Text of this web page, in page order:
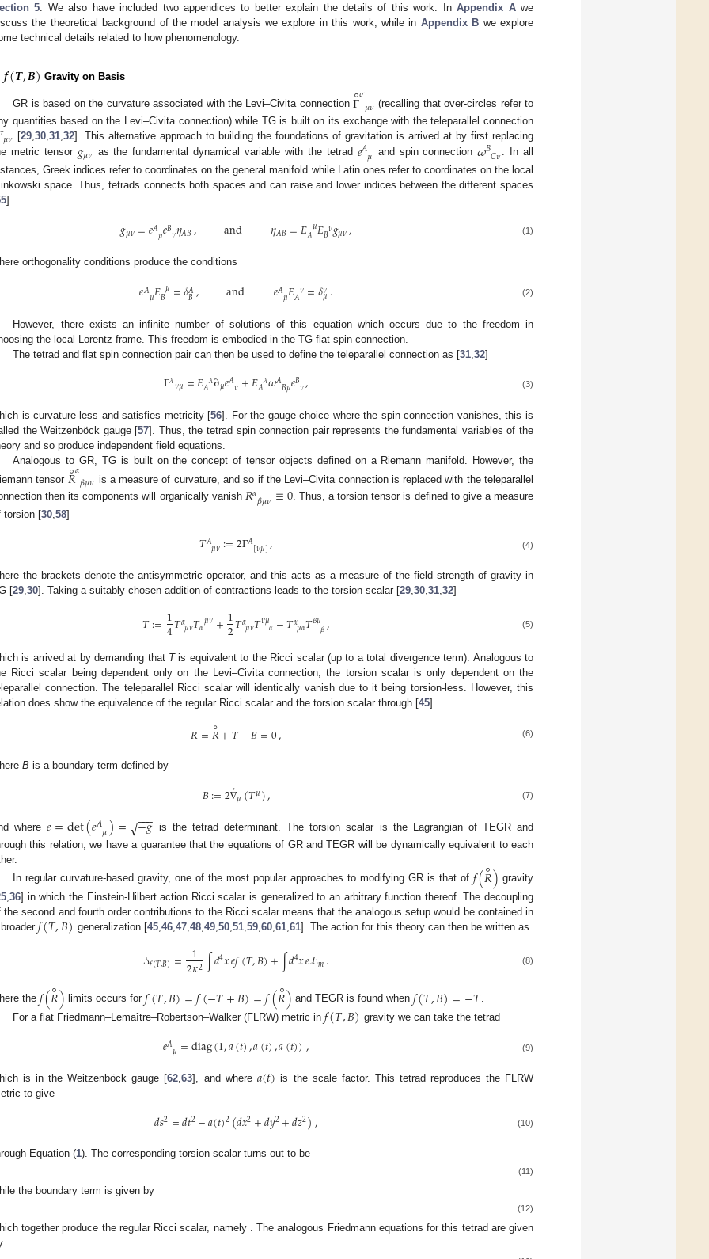
5. We also have included two appendices to better explain the details of this work. InAppendix Awe
the theoretical background of the model analysis we explore in this work, while in Appendix B we explore
technical details related to how phenomenology.
𝒇(𝑻,𝑩) Gravity on Basis
GR is based on the curvature associated with the Levi–Civita connectionΓ
∘𝜎𝜇𝜈 (recalling that over-circles refer to
quantities based on the Levi–Civita connection) while TG is built on its exchange with the teleparallel connection
𝜇𝜈 [29 ,30 ,31 ,32]. This alternative approach to building the foundations of gravitation is arrived at by first replacing
metric tensor 𝑔𝜇𝜈 as the fundamental dynamical variable with the tetrad 𝑒𝐴𝜇 and spin connection𝜔𝐵𝐶𝜈. In all
Greek indices refer to coordinates on the general manifold while Latin ones refer to coordinates on the local
space. Thus, tetrads connects both spaces and can raise and lower indices between the different spaces
]
𝑔𝜇𝜈=𝑒𝐴𝜇𝑒𝐵𝜈𝜂𝐴𝐵, and 𝜂𝐴𝐵=𝐸𝜇
𝐴𝐸𝜈
𝐵𝑔𝜇𝜈, (1)
orthogonality conditions produce the conditions
𝑒𝐴𝜇𝐸𝜇
𝐵 =𝛿𝐴
𝐵, and 𝑒𝐴𝜇𝐸 𝜈
𝐴 =𝛿𝜈
𝜇. (2)
However, there exists an infinite number of solutions of this equation which occurs due to the freedom in
the local Lorentz frame. This freedom is embodied in the TG flat spin connection.
The tetrad and flat spin connection pair can then be used to define the teleparallel connection as [31 ,32]
Γ𝜆𝜈𝜇=𝐸𝜆
𝐴∂𝜇𝑒𝐴𝜈+𝐸𝜆
𝐴𝜔𝐴𝐵𝜇𝑒𝐵𝜈, (3)
is curvature-less and satisfies metricity [56]. For the gauge choice where the spin connection vanishes, this is
the Weitzenböck gauge [57]. Thus, the tetrad spin connection pair represents the fundamental variables of the
and so produce independent field equations.
Analogous to GR, TG is built on the concept of tensor objects defined on a Riemann manifold. However, the
tensor 𝑅
∘𝛼𝛽𝜇𝜈 is a measure of curvature, and so if the Levi–Civita connection is replaced with the teleparallel
then its components will organically vanish 𝑅𝛼𝛽𝜇𝜈≡0. Thus, a torsion tensor is defined to give a measure
torsion [30,58]
𝑇𝐴𝜇𝜈:=2Γ𝐴[𝜈𝜇], (4)
the brackets denote the antisymmetric operator, and this acts as a measure of the field strength of gravity in
[29,30]. Taking a suitably chosen addition of contractions leads to the torsion scalar [29,30,31,32]
𝑇:=1
4𝑇𝛼𝜇𝜈𝑇𝜇𝜈
𝛼 +1
2𝑇𝛼𝜇𝜈𝑇𝜈𝜇𝛼−𝑇𝛼𝜇𝛼𝑇𝛽𝜇𝛽, (5)
is arrived at by demanding that Tis equivalent to the Ricci scalar (up to a total divergence term). Analogous to
Ricci scalar being dependent only on the Levi–Civita connection, the torsion scalar is only dependent on the
connection. The teleparallel Ricci scalar will identically vanish due to it being torsion-less. However, this
does show the equivalence of the regular Ricci scalar and the torsion scalar through [45]
𝑅=𝑅
∘+𝑇−𝐵=0, (6)
B is a boundary term defined by
𝐵:=2∇
˚𝜇(𝑇𝜇), (7)
where𝑒=det(𝑒𝐴𝜇)= −𝑔
−−
−
√
is the tetrad determinant. The torsion scalar is the Lagrangian of TEGR and
this relation, we have a guarantee that the equations of GR and TEGR will be dynamically equivalent to each
In regular curvature-based gravity, one of the most popular approaches to modifying GR is that of𝑓(𝑅
∘) gravity
,36] in which the Einstein-Hilbert action Ricci scalar is generalized to an arbitrary function thereof. The decoupling
the second and fourth order contributions to the Ricci scalar means that the analogous setup would be contained in
𝑓(𝑇,𝐵) generalization [45,46,47,48,49,50,51,59,60,61,61]. The action for this theory can then be written as
𝒮𝑓(𝑇,𝐵)= 1
2𝜅2∫𝑑4𝑥𝑒𝑓(𝑇,𝐵)+∫𝑑4𝑥𝑒ℒ𝑚. (8)
the 𝑓(𝑅
∘) limits occurs for 𝑓(𝑇,𝐵)=𝑓(−𝑇+𝐵)=𝑓(𝑅
∘) and TEGR is found when𝑓(𝑇,𝐵)=−𝑇.
For a flat Friedmann–Lemaître–Robertson–Walker (FLRW) metric in𝑓(𝑇,𝐵) gravity we can take the tetrad
𝑒𝐴𝜇=diag(1,𝑎(𝑡),𝑎(𝑡),𝑎(𝑡)), (9)
is in the Weitzenböck gauge [62,63], and where 𝑎(𝑡) is the scale factor. This tetrad reproduces the FLRW
to give
𝑑𝑠2=𝑑𝑡2−𝑎(𝑡)2(𝑑𝑥2+𝑑𝑦2+𝑑𝑧2), (10)
Equation (1). The corresponding torsion scalar turns out to be
𝐵=6(3𝐻2+𝐻˙)